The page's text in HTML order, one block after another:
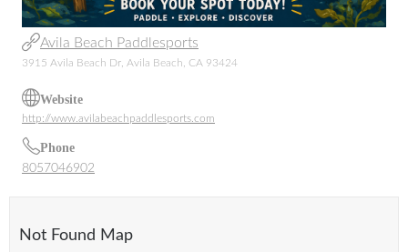
Avila Beach Paddlesports
3915 Avila Beach Dr, Avila Beach, CA 93424
Website
http://www.avilabeachpaddlesports.com
Phone
8057046902
Not Found Map